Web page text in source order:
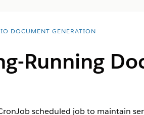
DOCUMENT GENERATION
Running
scheduled job to maintain